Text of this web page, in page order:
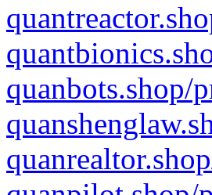
quanbots.shop/